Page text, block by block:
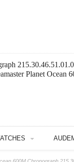
Planet